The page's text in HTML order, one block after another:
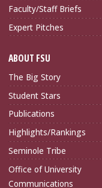
Faculty/Staff Briefs
Expert Pitches
ABOUT FSU
The Big Story
Student Stars
Publications
Highlights/Rankings
Seminole Tribe
Office of University
Communications